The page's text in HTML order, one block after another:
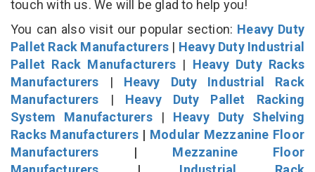
touch with us. We will be glad to help you!
You can also visit our popular section: Heavy Duty
Pallet Rack Manufacturers | Heavy Duty Industrial
Pallet Rack Manufacturers | Heavy Duty Racks
Manufacturers | Heavy Duty Industrial Rack
Manufacturers | Heavy Duty Pallet Racking
System Manufacturers| Heavy Duty Shelving
Racks Manufacturers | Modular Mezzanine Floor
Manufacturers | Mezzanine Floor